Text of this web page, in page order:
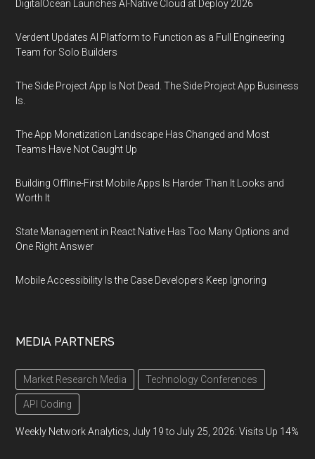
DigitalOcean Launches AI-Native Cloud at Deploy 2026
Verdent Updates AI Platform to Function as a Full Engineering
Team for Solo Builders
The Side Project App Is Not Dead. The Side Project App Business
Is.
The App Monetization Landscape Has Changed and Most
Teams Have Not Caught Up
Building Offline-First Mobile Apps Is Harder Than It Looks and
Worth It
State Management in React Native Has Too Many Options and
One Right Answer
Mobile Accessibility Is the Case Developers Keep Ignoring
MEDIA PARTNERS
Market Research Media Technology Conferences
API Coding
Weekly Network Analytics, July 19 to July 25, 2026: Visits Up 14%